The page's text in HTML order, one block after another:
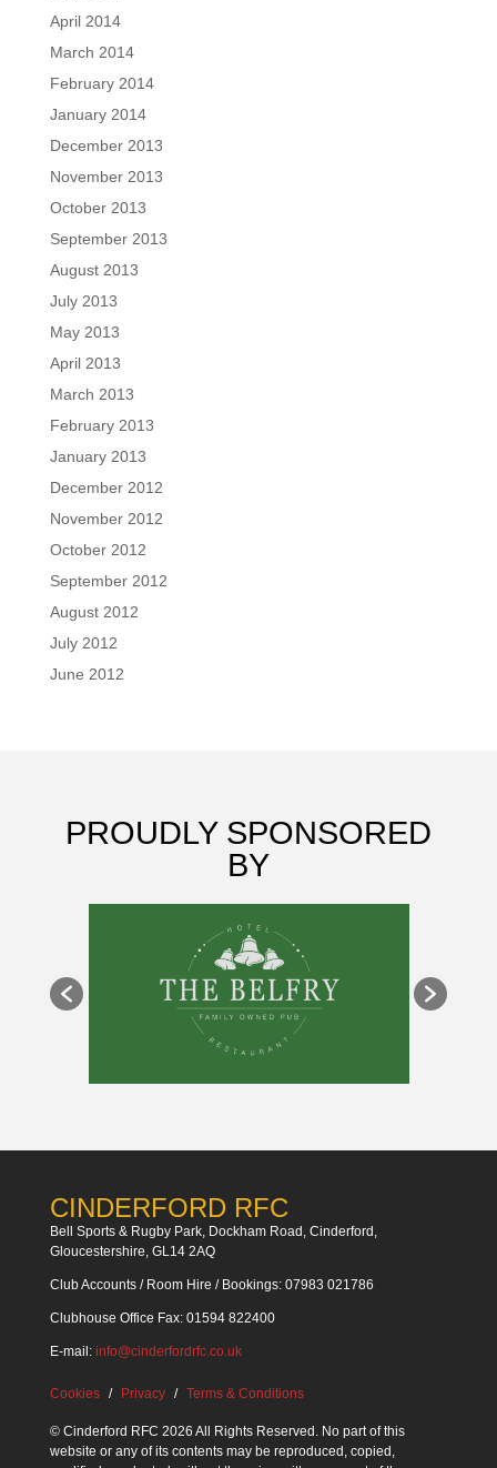
April 2014
March 2014
February 2014
January 2014
December 2013
November 2013
October 2013
September 2013
August 2013
July 2013
May 2013
April 2013
March 2013
February 2013
January 2013
December 2012
November 2012
October 2012
September 2012
August 2012
July 2012
June 2012
PROUDLY SPONSORED
BY
CINDERFORD RFC
Bell Sports & Rugby Park, Dockham Road, Cinderford,
Gloucestershire, GL14 2AQ
Club Accounts / Room Hire / Bookings: 07983 021786
Clubhouse Office Fax: 01594 822400
E-mail: info@cinderfordrfc.co.uk
Cookies Privacy Terms & Conditions
© Cinderford RFC 2026 All Rights Reserved. No part of this
website or any of its contents may be reproduced, copied,